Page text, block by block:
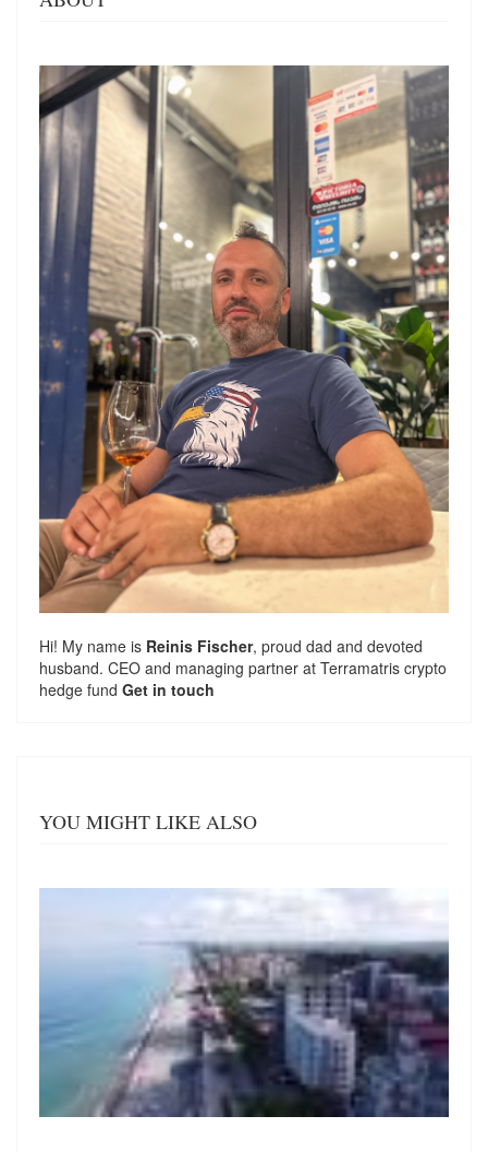
Hi! My name is Reinis Fischer, proud dad and devoted
husband. CEO and managing partner at Terramatris crypto
hedge fund Get in touch
YOU MIGHT LIKE ALSO